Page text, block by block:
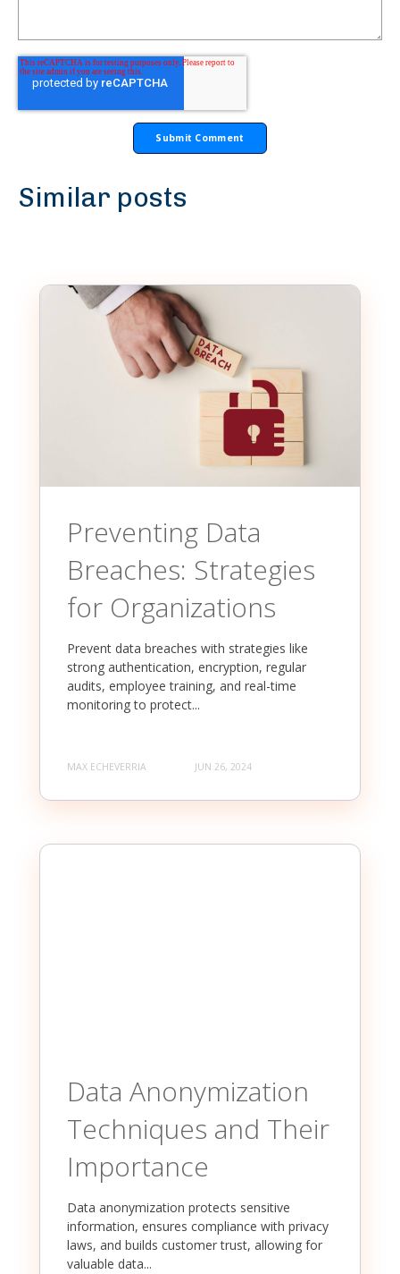
Similar posts
Preventing Data
Breaches: Strategies
for Organizations
Prevent data breaches with strategies like
strong authentication, encryption, regular
audits, employee training, and real-time
monitoring to protect...
MAX ECHEVERRIA JUN 26, 2024
Data Anonymization
Techniques and Their
Importance
Data anonymization protects sensitive
information, ensures compliance with privacy
laws, and builds customer trust, allowing for
valuable data...